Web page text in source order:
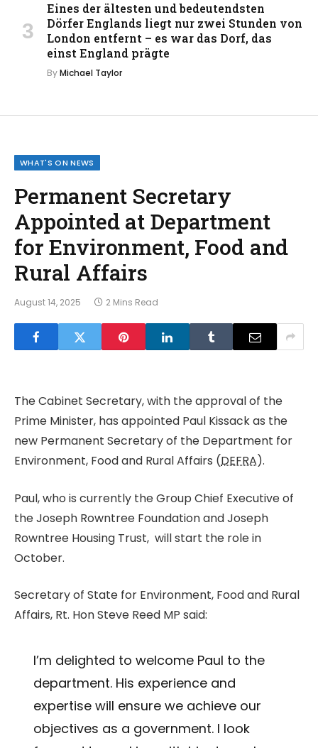
Eines der ältesten und bedeutendsten
Dörfer Englands liegt nur zwei Stunden von
London entfernt – es war das Dorf, das
einst England prägte
ByMichael Taylor
WHAT'S ON NEWS
Permanent Secretary
Appointed at Department
for Environment, Food and
Rural Affairs
August 14, 2025 2 Mins Read
The Cabinet Secretary, with the approval of the
Prime Minister, has appointed Paul Kissack as the
new Permanent Secretary of the Department for
Environment, Food and Rural Affairs (DEFRA).
Paul, who is currently the Group Chief Executive of
the Joseph Rowntree Foundation and Joseph
Rowntree Housing Trust, will start the role in
October.
Secretary of State for Environment, Food and Rural
Affairs, Rt. Hon Steve Reed MP said:
I’m delighted to welcome Paul to the
department. His experience and
expertise will ensure we achieve our
objectives as a government. I look